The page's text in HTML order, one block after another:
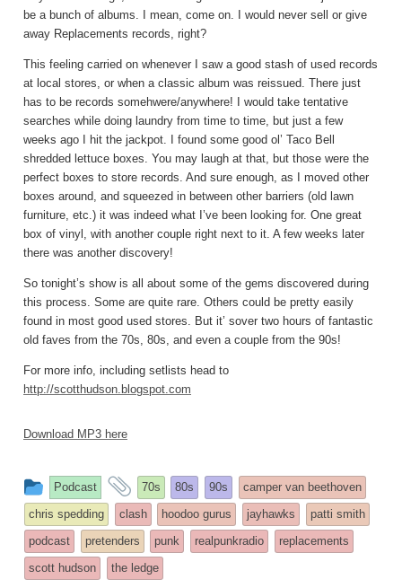
be a bunch of albums. I mean, come on. I would never sell or give
away Replacements records, right?
This feeling carried on whenever I saw a good stash of used records
at local stores, or when a classic album was reissued. There just
has to be records somehwere/anywhere! I would take tentative
searches while doing laundry from time to time, but just a few
weeks ago I hit the jackpot. I found some good ol’ Taco Bell
shredded lettuce boxes. You may laugh at that, but those were the
perfect boxes to store records. And sure enough, as I moved other
boxes around, and squeezed in between other barriers (old lawn
furniture, etc.) it was indeed what I’ve been looking for. One great
box of vinyl, with another couple right next to it. A few weeks later
there was another discovery!
So tonight’s show is all about some of the gems discovered during
this process. Some are quite rare. Others could be pretty easily
found in most good used stores. But it’ sover two hours of fantastic
old faves from the 70s, 80s, and even a couple from the 90s!
For more info, including setlists head to
http://scotthudson.blogspot.com
Download MP3 here
This
entry
was
posted
in
Podcast
and
tagged
70s 80s 90s
camper van beethoven
chris spedding
clash hoodoo gurus jayhawks
patti smith
podcast
pretenders punk realpunkradio
replacements
scott hudson
the ledge